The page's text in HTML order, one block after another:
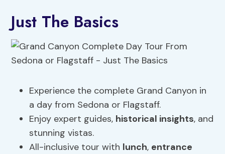
Just The Basics
Experience the complete Grand Canyon in
a day from Sedona or Flagstaff.
Enjoy expert guides, historical insights, and
stunning vistas.
All-inclusive tour with lunch, entrance